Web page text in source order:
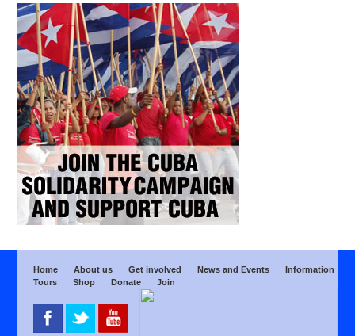
Home About us Get involved News and Events
Information
Tours
Shop Donate Join